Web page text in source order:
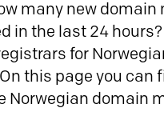
many new domain
in the last 24
for
this page you can
Norwegian domain